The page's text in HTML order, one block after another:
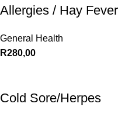
Allergies / Hay Fever
General Health
R280,00
Cold Sore/Herpes